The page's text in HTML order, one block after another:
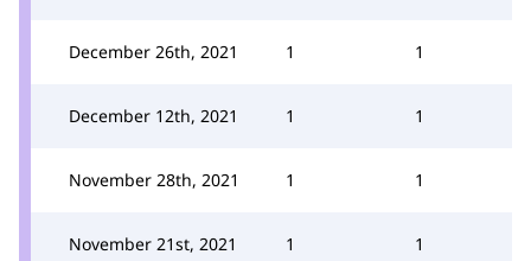
December 26th, 2021 1 1
December 12th, 2021 1 1
November 28th, 2021 1 1
November 21st, 2021 1 1